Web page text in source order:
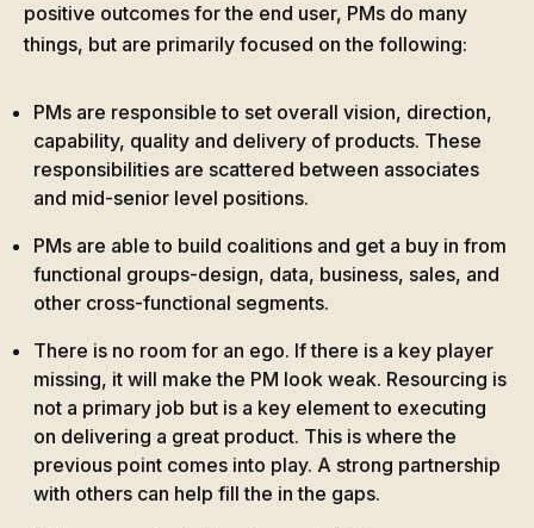
positive outcomes for the end user, PMs do many
things, but are primarily focused on the following:
PMs are responsible to set overall vision, direction,
capability, quality and delivery of products. These
responsibilities are scattered between associates
and mid-senior level positions.
PMs are able to build coalitions and get a buy in from
functional groups-design, data, business, sales, and
other cross-functional segments.
There is no room for an ego. If there is a key player
missing, it will make the PM look weak. Resourcing is
not a primary job but is a key element to executing
on delivering a great product. This is where the
previous point comes into play. A strong partnership
with others can help fill the in the gaps.